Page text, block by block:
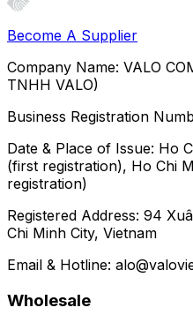
Become A Supplier
Company Name: VALO
TNHH VALO)
Business Registration
Date & Place of Issue: Ho
(first registration), Ho Chi
registration)
Registered Address: 94
Chi Minh City, Vietnam
Email & Hotline:
Wholesale